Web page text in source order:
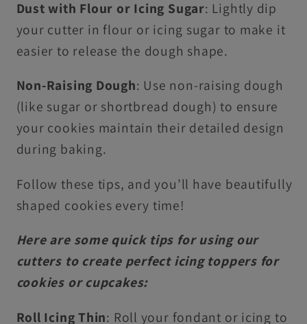
Dust with Flour or Icing Sugar: Lightly dip
your cutter in flour or icing sugar to make it
easier to release the dough shape.
Non-Raising Dough: Use non-raising dough
(like sugar or shortbread dough) to ensure
your cookies maintain their detailed design
during baking.
Follow these tips, and you’ll have beautifully
shaped cookies every time!
Here are some quick tips for using our
cutters to create perfect icing toppers for
cookies or cupcakes:
Roll Icing Thin: Roll your fondant or icing to